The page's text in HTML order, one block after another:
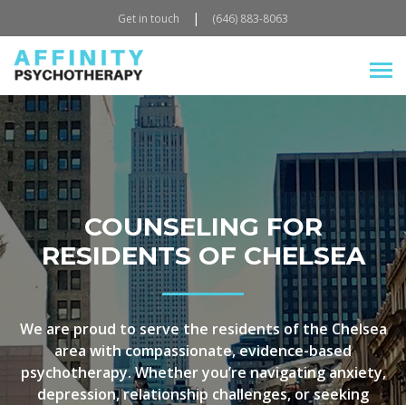
Get in touch | (646) 883-8063
COUNSELING FOR
RESIDENTS OF CHELSEA
We are proud to serve the residents of the Chelsea
area with compassionate, evidence-based
psychotherapy. Whether you’re navigating anxiety,
depression, relationship challenges, or seeking